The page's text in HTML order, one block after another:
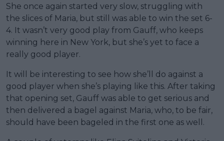
She once again started very slow, struggling with
the slices of Maria, but still was able to win the set 6-
4. It wasn’t very good play from Gauff, who keeps
winning here in New York, but she’s yet to face a
really good player.
It will be interesting to see how she’ll do against a
good player when she’s playing like this. After taking
that opening set, Gauff was able to get serious and
then delivered a bagel against Maria, who, to be fair,
should have been bageled in the first one as well.